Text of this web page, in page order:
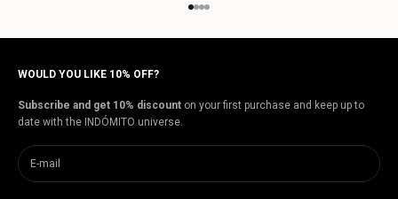
Go to item 1
Go to item 2
Go to item 3
Go to item 4
WOULD YOU LIKE 10% OFF?
Subscribe and get 10% discount on your first purchase and keep up to
date with the INDÓMITO universe.